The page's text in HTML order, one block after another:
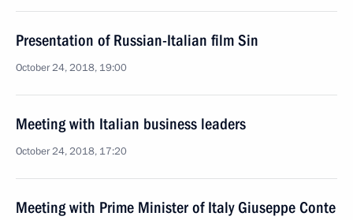
Presentation of Russian-Italian film Sin
October 24, 2018, 19:00
Meeting with Italian business leaders
October 24, 2018, 17:20
Meeting with Prime Minister of Italy Giuseppe Conte